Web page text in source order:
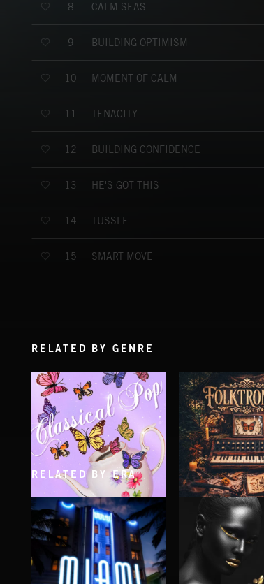
8 CALM SEAS
9 BUILDING OPTIMISM
10 MOMENT OF CALM
11 TENACITY
12 BUILDING CONFIDENCE
13 HE'S GOT THIS
14 TUSSLE
15 SMART MOVE
RELATED BY GENRE
CLASSICAL POP FOLKTRONICA
RELATED BY ERA